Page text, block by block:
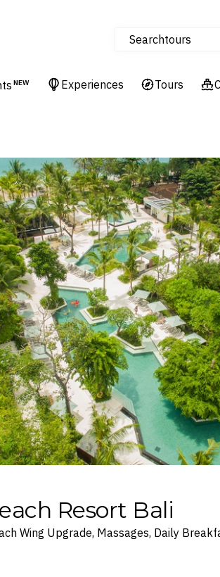
SearchCruises
Hotels &
NEW Experiences Tours
Resort Bali
Wing Upgrade, Massages, Daily